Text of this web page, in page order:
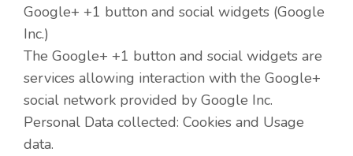
Google+ +1 button and social widgets (Google
Inc.)
The Google+ +1 button and social widgets are
services allowing interaction with the Google+
social network provided by Google Inc.
Personal Data collected: Cookies and Usage
data.